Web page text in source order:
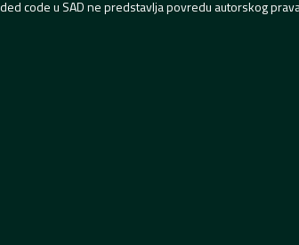
code u SAD ne predstavlja povredu autorskog